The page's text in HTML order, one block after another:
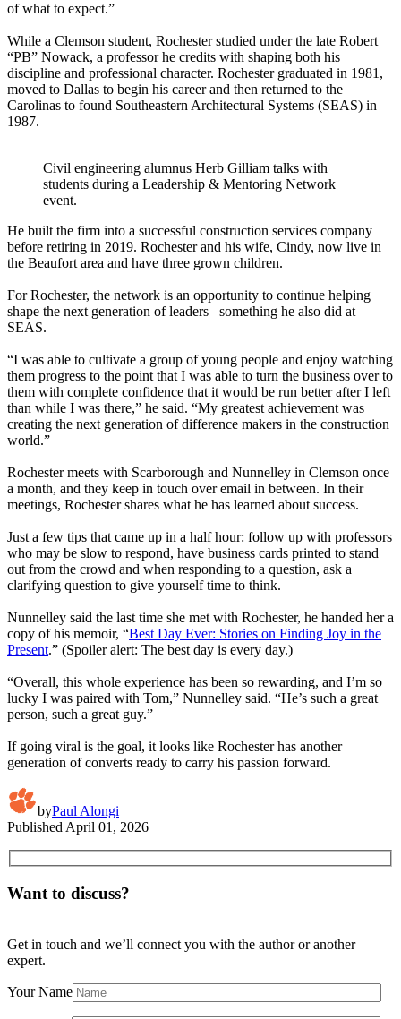
of what to expect.”
While a Clemson student, Rochester studied under the late Robert
“PB” Nowack, a professor he credits with shaping both his
discipline and professional character. Rochester graduated in 1981,
moved to Dallas to begin his career and then returned to the
Carolinas to found Southeastern Architectural Systems (SEAS) in
1987.
Civil engineering alumnus Herb Gilliam talks with
students during a Leadership & Mentoring Network
event.
He built the firm into a successful construction services company
before retiring in 2019. Rochester and his wife, Cindy, now live in
the Beaufort area and have three grown children.
For Rochester, the network is an opportunity to continue helping
shape the next generation of leaders– something he also did at
SEAS.
“I was able to cultivate a group of young people and enjoy watching
them progress to the point that I was able to turn the business over to
them with complete confidence that it would be run better after I left
than while I was there,” he said. “My greatest achievement was
creating the next generation of difference makers in the construction
world.”
Rochester meets with Scarborough and Nunnelley in Clemson once
a month, and they keep in touch over email in between. In their
meetings, Rochester shares what he has learned about success.
Just a few tips that came up in a half hour: follow up with professors
who may be slow to respond, have business cards printed to stand
out from the crowd and when responding to a question, ask a
clarifying question to give yourself time to think.
Nunnelley said the last time she met with Rochester, he handed her a
copy of his memoir, “Best Day Ever: Stories on Finding Joy in the
Present.” (Spoiler alert: The best day is every day.)
“Overall, this whole experience has been so rewarding, and I’m so
lucky I was paired with Tom,” Nunnelley said. “He’s such a great
person, such a great guy.”
If going viral is the goal, it looks like Rochester has another
generation of converts ready to carry his passion forward.
byPaul Alongi
Published April 01, 2026
Want to discuss?
Get in touch and we’ll connect you with the author or another
expert.
Your Name